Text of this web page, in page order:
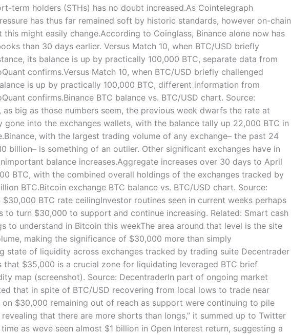
term holders (STHs) has no doubt increased.As Cointelegraph
has thus far remained soft by historic standards, however on-chain
might easily change.According to Coinglass, Binance alone now has
than 30 days earlier. Versus Match 10, when BTC/USD briefly
its balance is up by practically 100,000 BTC, separate data from
confirms.Versus Match 10, when BTC/USD briefly challenged
is up by practically 100,000 BTC, different information from
confirms.Binance BTC balance vs. BTC/USD chart. Source:
as big as those numbers seem, the previous week dwarfs the rate at
gone into the exchanges wallets, with the balance tally up 22,000 BTC in
with the largest trading volume of any exchange– the past 24
billion– is something of an outlier. Other significant exchanges have in
balance increases.Aggregate increases over 30 days to April
BTC, with the combined overall holdings of the exchanges tracked by
BTC.Bitcoin exchange BTC balance vs. BTC/USD chart. Source:
$30,000 BTC rate ceilingInvestor routines seen in current weeks perhaps
to turn $30,000 to support and continue increasing. Related: Smart cash
to understand in Bitcoin this weekThe area around that level is the site
making the significance of $30,000 more than simply
state of liquidity across exchanges tracked by trading suite Decentrader
that $35,000 is a crucial zone for liquidating leveraged BTC brief
map (screenshot). Source: DecentraderIn part of ongoing market
that in spite of BTC/USD recovering from local lows to trade near
$30,000 remaining out of reach as support were continuing to pile
that there are more shorts than longs,” it summed up to Twitter
as weve seen almost $1 billion in Open Interest return, suggesting a